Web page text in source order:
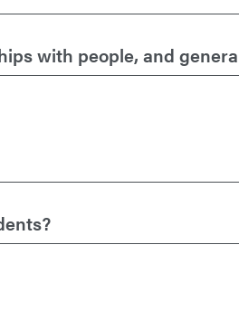
with people, and